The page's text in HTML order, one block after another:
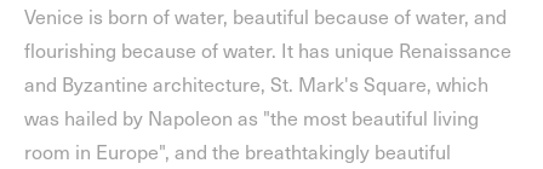
Venice is born of water, beautiful because of water, and
flourishing because of water. It has unique Renaissance
and Byzantine architecture, St. Mark's Square, which
was hailed by Napoleon as "the most beautiful living
room in Europe", and the breathtakingly beautiful